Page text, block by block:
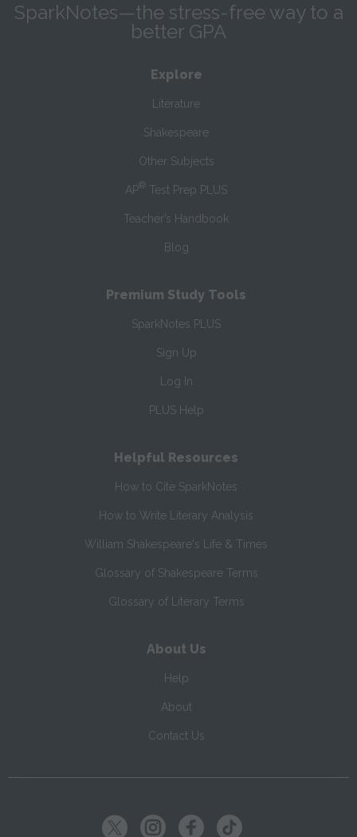
SparkNotes—the stress-free way to a
better GPA
Explore
Literature
Shakespeare
Other Subjects
AP® Test Prep PLUS
Teacher’s Handbook
Blog
Premium Study Tools
SparkNotes PLUS
Sign Up
Log In
PLUS Help
Helpful Resources
How to Cite SparkNotes
How to Write Literary Analysis
William Shakespeare's Life & Times
Glossary of Shakespeare Terms
Glossary of Literary Terms
About Us
Help
About
Contact Us